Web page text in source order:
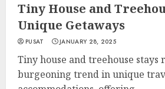
Tiny House and
Unique Getaways
PUSAT JANUARY 28, 2025
Tiny house and treehouse stays
burgeoning trend in unique